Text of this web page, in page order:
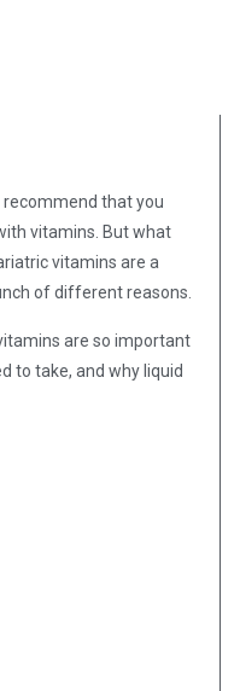
that you
vitamins. But what
vitamins are a
of different reasons.
are so important
to take, and why liquid